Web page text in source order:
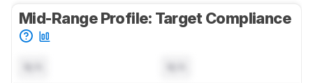
Mid-Range Profile: Target Compliance